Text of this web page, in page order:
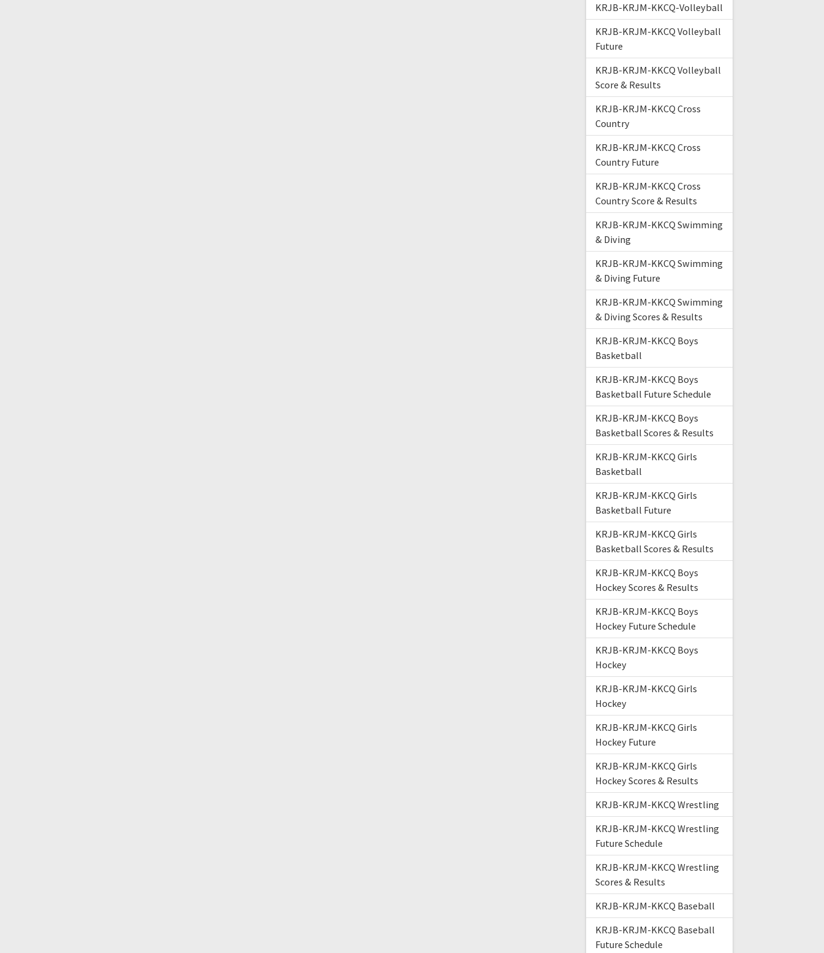
KRJB-KRJM-KKCQ-Volleyball
KRJB-KRJM-KKCQ Volleyball
Future
KRJB-KRJM-KKCQ Volleyball
Score & Results
KRJB-KRJM-KKCQ Cross
Country
KRJB-KRJM-KKCQ Cross
Country Future
KRJB-KRJM-KKCQ Cross
Country Score & Results
KRJB-KRJM-KKCQ Swimming
& Diving
KRJB-KRJM-KKCQ Swimming
& Diving Future
KRJB-KRJM-KKCQ Swimming
& Diving Scores & Results
KRJB-KRJM-KKCQ Boys
Basketball
KRJB-KRJM-KKCQ Boys
Basketball Future Schedule
KRJB-KRJM-KKCQ Boys
Basketball Scores & Results
KRJB-KRJM-KKCQ Girls
Basketball
KRJB-KRJM-KKCQ Girls
Basketball Future
KRJB-KRJM-KKCQ Girls
Basketball Scores & Results
KRJB-KRJM-KKCQ Boys
Hockey Scores & Results
KRJB-KRJM-KKCQ Boys
Hockey Future Schedule
KRJB-KRJM-KKCQ Boys
Hockey
KRJB-KRJM-KKCQ Girls
Hockey
KRJB-KRJM-KKCQ Girls
Hockey Future
KRJB-KRJM-KKCQ Girls
Hockey Scores & Results
KRJB-KRJM-KKCQ Wrestling
KRJB-KRJM-KKCQ Wrestling
Future Schedule
KRJB-KRJM-KKCQ Wrestling
Scores & Results
KRJB-KRJM-KKCQ Baseball
KRJB-KRJM-KKCQ Baseball
Future Schedule